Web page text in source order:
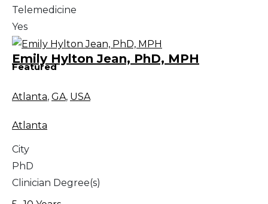
Telemedicine
Yes
Emily Hylton Jean, PhD, MPH
Featured
Atlanta, GA, USA
Atlanta
City
PhD
Clinician Degree(s)